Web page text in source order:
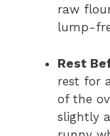
raw
lump-
Rest
rest for
of the
slightly